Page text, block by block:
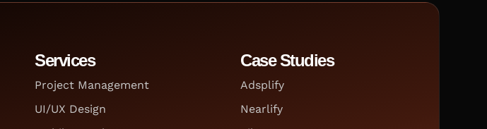
Services
Project Management
UI/UX Design
Case Studies
Adsplify
Nearlify